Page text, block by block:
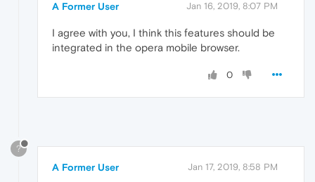
A Former User Jan 16, 2019, 8:07 PM
I agree with you, I think this features should be
integrated in the opera mobile browser.
0
?
A Former User Jan 17, 2019, 8:58 PM